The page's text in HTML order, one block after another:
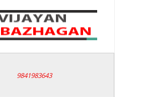
9841983643